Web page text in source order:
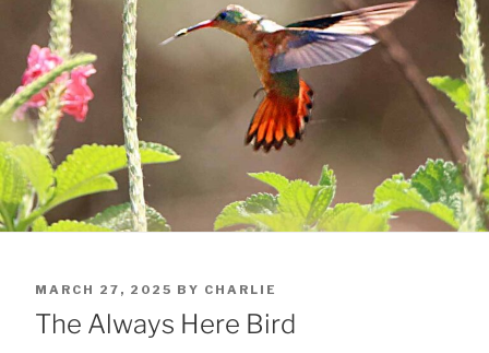
POSTED
ON
MARCH 27, 2025 BY CHARLIE
The Always Here Bird